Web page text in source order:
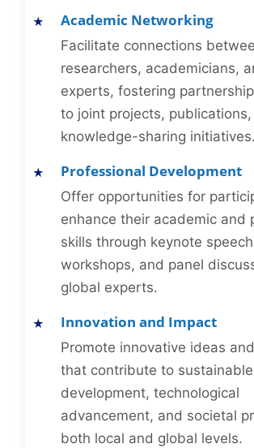
Academic Networking
Facilitate connections
researchers, academicians,
experts, fostering
to joint projects, publications,
knowledge-sharing initiatives.
Professional Development
Offer opportunities for
enhance their academic and
skills through keynote
workshops, and panel
global experts.
Innovation and Impact
Promote innovative ideas
that contribute to sustainable
development, technological
advancement, and societal
both local and global levels.